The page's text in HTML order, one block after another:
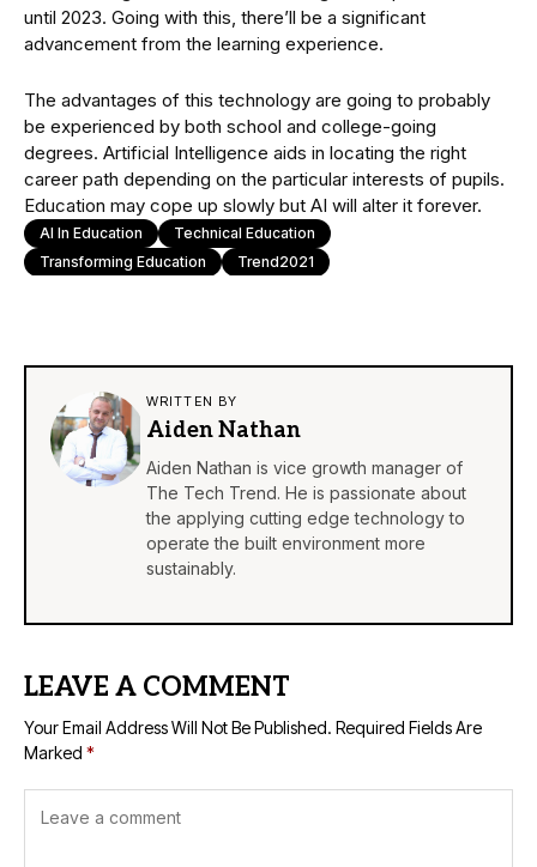
until 2023. Going with this, there’ll be a significant
advancement from the learning experience.
The advantages of this technology are going to probably
be experienced by both school and college-going
degrees. Artificial Intelligence aids in locating the right
career path depending on the particular interests of pupils.
Education may cope up slowly but AI will alter it forever.
AI In Education
Technical Education
Transforming Education
Trend2021
WRITTEN BY
Aiden Nathan
Aiden Nathan is vice growth manager of
The Tech Trend. He is passionate about
the applying cutting edge technology to
operate the built environment more
sustainably.
LEAVE A COMMENT
Your Email Address Will Not Be Published. Required Fields Are
Marked *